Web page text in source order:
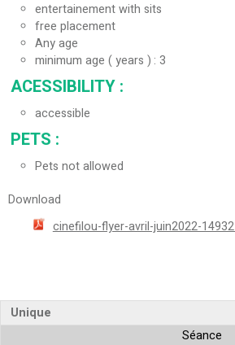
entertainement with sits
free placement
Any age
minimum age ( years ) 3
ACESSIBILITY :
accessible
PETS :
Pets not allowed
Download
cinefilou-flyer-avril-juin2022-14932
Unique
Séance